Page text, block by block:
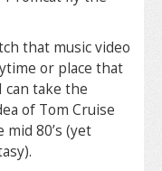
that music video
or place that
can take the
of Tom Cruise
80’s (yet